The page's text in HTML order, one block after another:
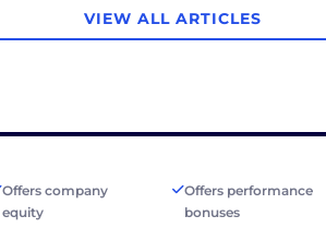
VIEW ALL ARTICLES
Offers company
equity
Offers performance
bonuses